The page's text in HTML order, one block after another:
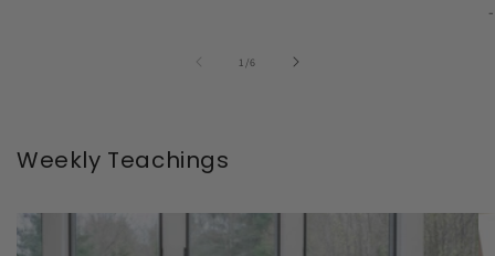
1 /of
6
Weekly Teachings